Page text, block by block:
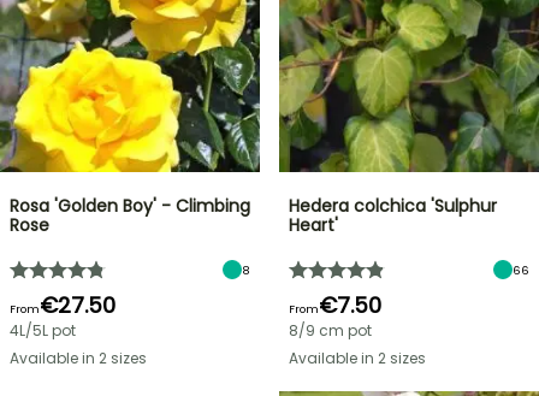
Rosa 'Golden Boy' - Climbing
Rose
8
From€27.50
4L/5L pot
Available in 2 sizes
Hedera colchica 'Sulphur
Heart'
66
From€7.50
8/9 cm pot
Available in 2 sizes